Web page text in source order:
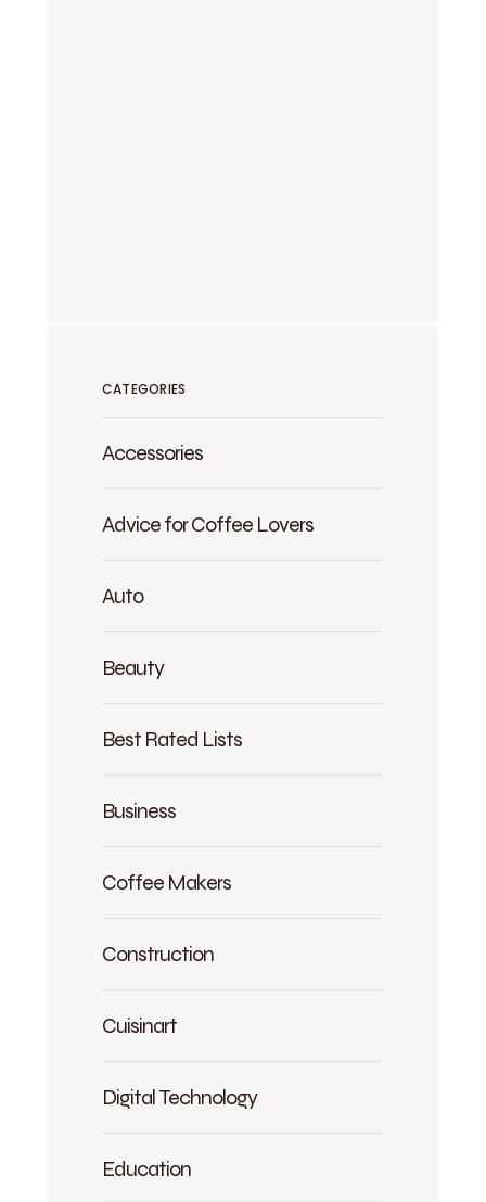
CATEGORIES
Accessories
Advice for Coffee Lovers
Auto
Beauty
Best Rated Lists
Business
Coffee Makers
Construction
Cuisinart
Digital Technology
Education